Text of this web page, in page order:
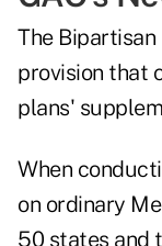
The
provision that
plans'
When
on ordinary
50 states and